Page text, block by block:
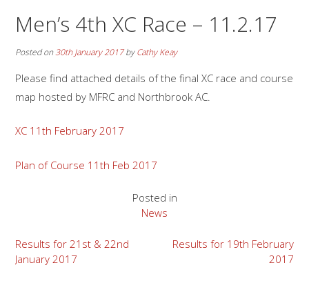
Men’s 4th XC Race – 11.2.17
Posted on30th January 2017byCathy Keay
Please find attached details of the final XC race and course
map hosted by MFRC and Northbrook AC.
XC 11th February 2017
Plan of Course 11th Feb 2017
Posted in
News
Post
navigation
Results for 21st & 22nd
January 2017
Results for 19th February
2017